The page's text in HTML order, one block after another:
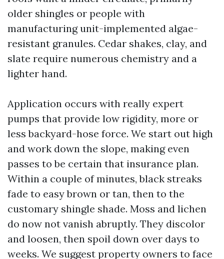
older shingles or people with
manufacturing unit-implemented algae-
resistant granules. Cedar shakes, clay, and
slate require numerous chemistry and a
lighter hand.
Application occurs with really expert
pumps that provide low rigidity, more or
less backyard-hose force. We start out high
and work down the slope, making even
passes to be certain that insurance plan.
Within a couple of minutes, black streaks
fade to easy brown or tan, then to the
customary shingle shade. Moss and lichen
do now not vanish abruptly. They discolor
and loosen, then spoil down over days to
weeks. We suggest property owners to face